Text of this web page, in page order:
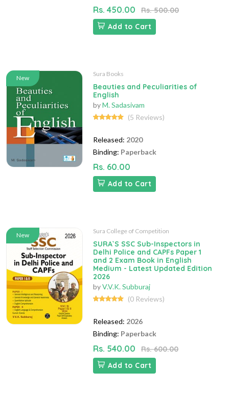
Rs. 450.00
Rs. 500.00
Add to Cart
New
Sura Books
Beauties and Peculiarities of
English
byM. Sadasivam
(5 Reviews)
Released: 2020
Binding: Paperback
Rs. 60.00
Add to Cart
New
Sura College of Competition
SURA`S SSC Sub-Inspectors in
Delhi Police and CAPFs Paper 1
and 2 Exam Book in English
Medium - Latest Updated Edition
2026
byV.V.K. Subburaj
(0 Reviews)
Released: 2026
Binding: Paperback
Rs. 540.00
Rs. 600.00
Add to Cart